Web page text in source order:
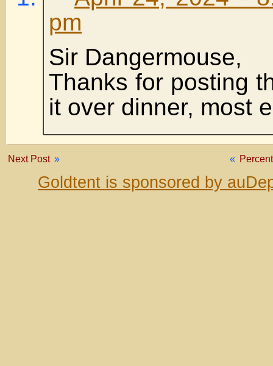
pm
Sir Dangermouse,
Thanks for posting
it over dinner, most
«
Next Post »
Goldtent is sponsored by